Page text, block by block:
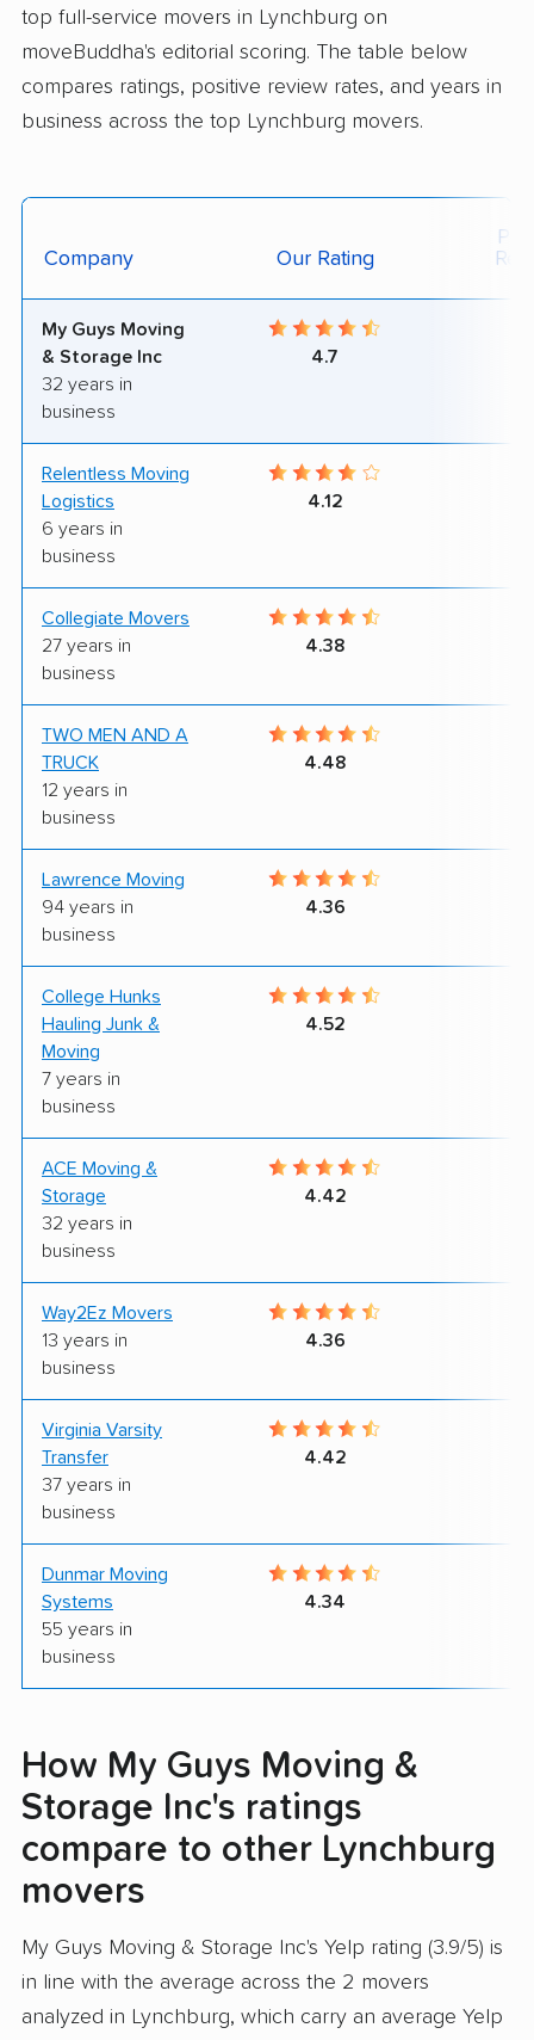
top full-service movers in Lynchburg on
moveBuddha's editorial scoring. The table below
compares ratings, positive review rates, and years in
business across the top Lynchburg movers.
Company Our Rating
My Guys Moving
& Storage Inc
32 years in
business
4.7
Relentless Moving
Logistics
6 years in
business
4.12
Collegiate Movers
27 years in
business
4.38
TWO MEN AND A
TRUCK
12 years in
business
4.48
Lawrence Moving
94 years in
business
4.36
College Hunks
Hauling Junk &
Moving
7 years in
business
4.52
ACE Moving &
Storage
32 years in
business
4.42
Way2Ez Movers
13 years in
business
4.36
Virginia Varsity
Transfer
37 years in
business
4.42
Dunmar Moving
Systems
55 years in
business
4.34
How My Guys Moving &
Storage Inc's ratings
compare to other Lynchburg
movers
My Guys Moving & Storage Inc's Yelp rating (3.9/5) is
in line with the average across the 2 movers
analyzed in Lynchburg, which carry an average Yelp